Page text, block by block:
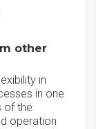
other
in
in one
of the
operation